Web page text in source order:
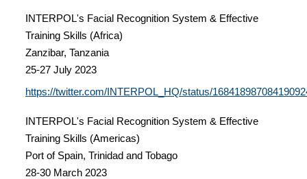
INTERPOL's Facial Recognition System & Effective
Training Skills (Africa)
Zanzibar, Tanzania
25-27 July 2023
https://twitter.com/INTERPOL_HQ/status/
INTERPOL's Facial Recognition System & Effective
Training Skills (Americas)
Port of Spain, Trinidad and Tobago
28-30 March 2023